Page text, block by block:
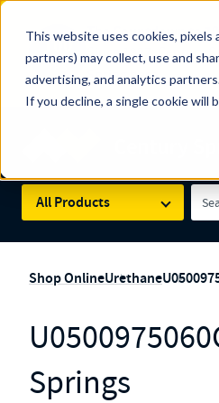
This website uses cookies,
partners) may collect, use and
advertising, and analytics
If you decline, a single cookie
100
YRS
The Countdown to
Since 1927, Century
Spring here.
Skip to main content
All Products
Shop OnlineUrethane
Springs